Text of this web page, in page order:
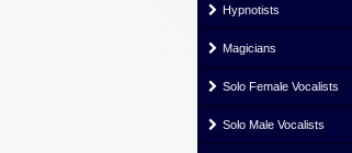
Hypnotists
Magicians
Solo Female Vocalists
Solo Male Vocalists